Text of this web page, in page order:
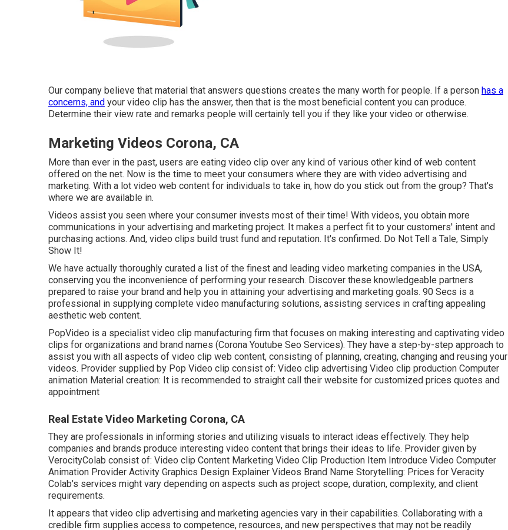
Our company believe that material that answers questions creates the many worth for people. If a person has a
concerns, and your video clip has the answer, then that is the most beneficial content you can produce.
Determine their view rate and remarks people will certainly tell you if they like your video or otherwise.
Marketing Videos Corona, CA
More than ever in the past, users are eating video clip over any kind of various other kind of web content
offered on the net. Now is the time to meet your consumers where they are with video advertising and
marketing. With a lot video web content for individuals to take in, how do you stick out from the group? That's
where we are available in.
Videos assist you seen where your consumer invests most of their time! With videos, you obtain more
communications in your advertising and marketing project. It makes a perfect fit to your customers' intent and
purchasing actions. And, video clips build trust fund and reputation. It's confirmed. Do Not Tell a Tale, Simply
Show It!
We have actually thoroughly curated a list of the finest and leading video marketing companies in the USA,
conserving you the inconvenience of performing your research. Discover these knowledgeable partners
prepared to raise your brand and help you in attaining your advertising and marketing goals. 90 Secs is a
professional in supplying complete video manufacturing solutions, assisting services in crafting appealing
aesthetic web content.
PopVideo is a specialist video clip manufacturing firm that focuses on making interesting and captivating video
clips for organizations and brand names (Corona Youtube Seo Services). They have a step-by-step approach to
assist you with all aspects of video clip web content, consisting of planning, creating, changing and reusing your
videos. Provider supplied by Pop Video clip consist of: Video clip advertising Video clip production Computer
animation Material creation: It is recommended to straight call their website for customized prices quotes and
appointment
Real Estate Video Marketing Corona, CA
They are professionals in informing stories and utilizing visuals to interact ideas effectively. They help
companies and brands produce interesting video content that brings their ideas to life. Provider given by
VerocityColab consist of: Video clip Content Marketing Video Clip Production Item Introduce Video Computer
Animation Provider Activity Graphics Design Explainer Videos Brand Name Storytelling: Prices for Veracity
Colab's services might vary depending on aspects such as project scope, duration, complexity, and client
requirements.
It appears that video clip advertising and marketing agencies vary in their capabilities. Collaborating with a
credible firm supplies access to competence, resources, and new perspectives that may not be readily